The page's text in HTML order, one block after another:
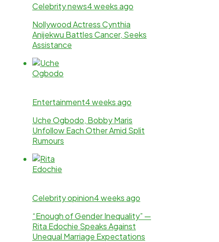
Celebrity news4 weeks ago
Nollywood Actress Cynthia
Anijekwu Battles Cancer, Seeks
Assistance
Entertainment4 weeks ago
Uche Ogbodo, Bobby Maris
Unfollow Each Other Amid Split
Rumours
Celebrity opinion4 weeks ago
“Enough of Gender Inequality” —
Rita Edochie Speaks Against
Unequal Marriage Expectations